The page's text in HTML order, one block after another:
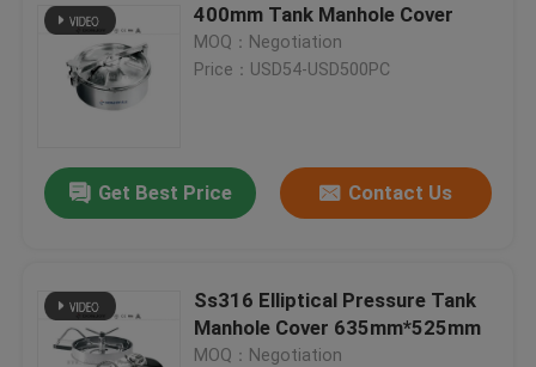
400mm Tank Manhole Cover
MOQ：Negotiation
Price：USD54-USD500PC
Get Best Price Contact Us
Ss316 Elliptical Pressure Tank
Manhole Cover 635mm*525mm
MOQ：Negotiation